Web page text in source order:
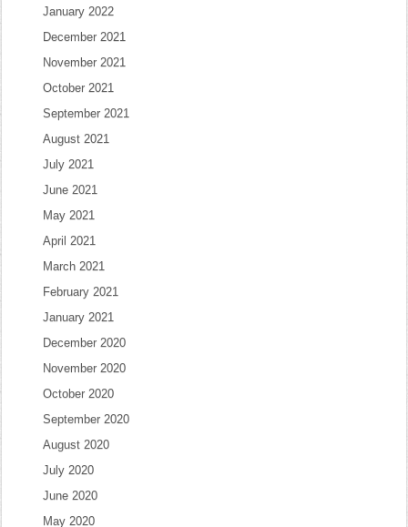
January 2022
December 2021
November 2021
October 2021
September 2021
August 2021
July 2021
June 2021
May 2021
April 2021
March 2021
February 2021
January 2021
December 2020
November 2020
October 2020
September 2020
August 2020
July 2020
June 2020
May 2020